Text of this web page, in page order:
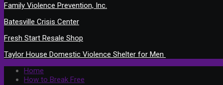
Family Violence Prevention, Inc.
Batesville Crisis Center
Fresh Start Resale Shop
Taylor House Domestic Violence Shelter for Men
Home
How to Break Free